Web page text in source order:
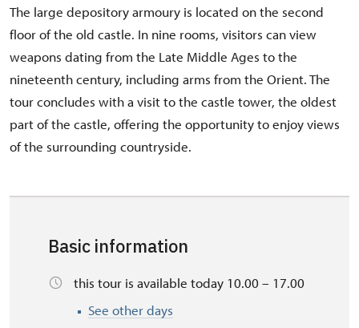
The large depository armoury is located on the second
floor of the old castle. In nine rooms, visitors can view
weapons dating from the Late Middle Ages to the
nineteenth century, including arms from the Orient. The
tour concludes with a visit to the castle tower, the oldest
part of the castle, offering the opportunity to enjoy views
of the surrounding countryside.
Basic information
this tour is available today 10.00 – 17.00
See other days